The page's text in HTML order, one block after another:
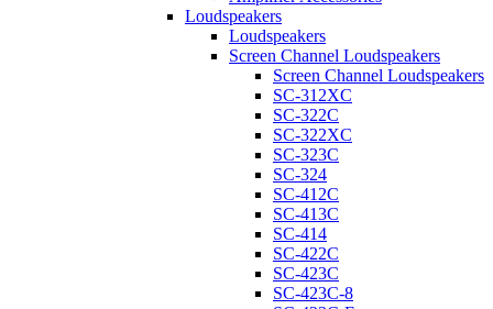
Loudspeakers
Loudspeakers
Screen Channel Loudspeakers
Screen Channel Loudspeakers
SC-312XC
SC-322C
SC-322XC
SC-323C
SC-324
SC-412C
SC-413C
SC-414
SC-422C
SC-423C
SC-423C-8